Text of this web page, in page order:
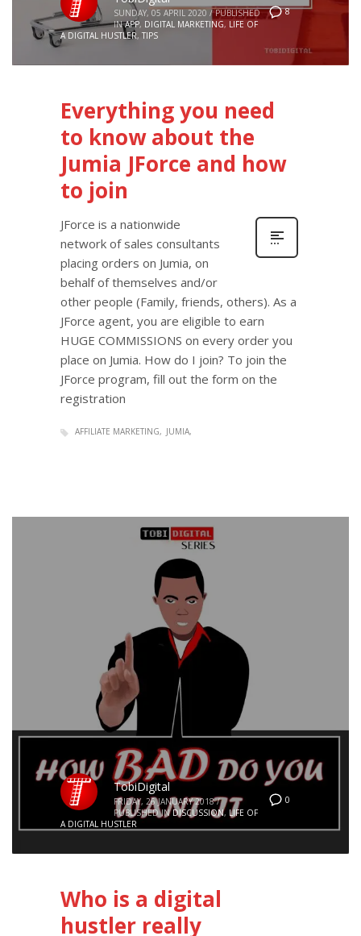
8
SUNDAY, 05 APRIL 2020 / PUBLISHED
IN APP, DIGITAL MARKETING, LIFE OF
A DIGITAL HUSTLER, TIPS
Everything you need
to know about the
Jumia JForce and how
to join
JForce is a nationwide
network of sales consultants
placing orders on Jumia, on
behalf of themselves and/or
other people (Family, friends, others). As a
JForce agent, you are eligible to earn
HUGE COMMISSIONS on every order you
place on Jumia. How do I join? To join the
JForce program, fill out the form on the
registration
AFFILIATE MARKETING JUMIA
0
TobiDigital
FRIDAY, 26 JANUARY 2018 /
PUBLISHED IN DISCUSSION, LIFE OF
A DIGITAL HUSTLER
Who is a digital
hustler really